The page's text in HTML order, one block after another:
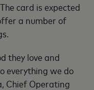
card is expected
a number of
they love and
everything we do
Chief Operating